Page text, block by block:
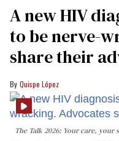
A new HIV
to be nerve-
share their
Quispe López
The Talk 2026: Your care, your